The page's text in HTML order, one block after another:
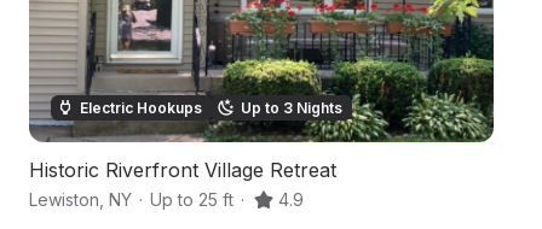
Electric Hookups Up to 3 Nights
Historic Riverfront Village Retreat
Lewiston NY · Up to 25 ft · 4.9